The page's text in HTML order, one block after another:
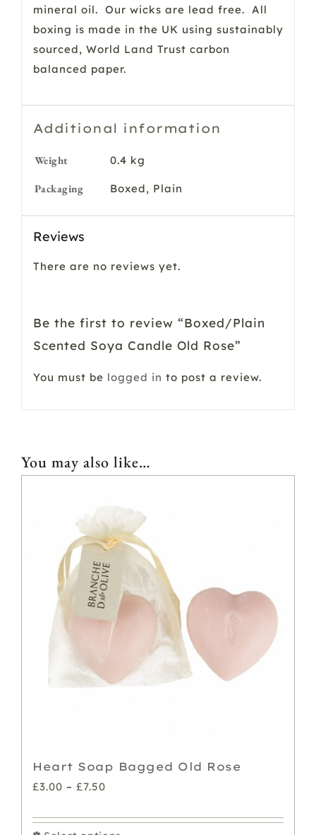
mineral oil. Our wicks are lead free. All
boxing is made in the UK using sustainably
sourced, World Land Trust carbon
balanced paper.
Additional information
Weight 0.4 kg
Packaging Boxed, Plain
Reviews
There are no reviews yet.
Be the first to review “Boxed/Plain
Scented Soya Candle Old Rose”
You must be logged in to post a review.
You may also like…
Heart Soap Bagged Old Rose
£3.00 – £7.50
£3.00